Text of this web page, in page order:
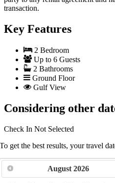
transaction.
Key Features
2 Bedroom
Up to 6 Guests
2 Bathrooms
Ground Floor
Gulf View
Considering other
Check In Not Selected
To get the best results, your travel
August 2026